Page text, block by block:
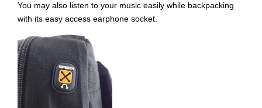
You may also listen to your music easily while backpacking
with its easy access earphone socket.